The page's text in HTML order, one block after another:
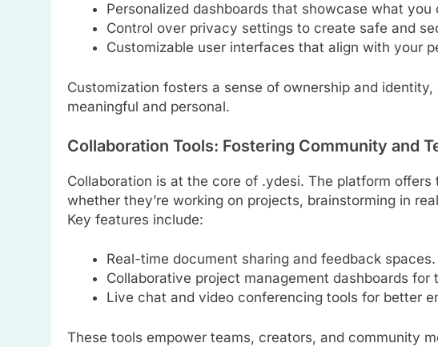
Personalized dashboards that showcase what you
Control over privacy settings to create safe and
Customizable user interfaces that align with your
Customization fosters a sense of ownership and
meaningful and personal.
Collaboration Tools: Fostering Community and
Collaboration is at the core of .ydesi. The platform
whether they’re working on projects, brainstorming in
Key features include:
Real-time document sharing and feedback spaces.
Collaborative project management dashboards for
Live chat and video conferencing tools for better
These tools empower teams, creators, and community